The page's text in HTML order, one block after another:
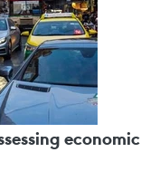
economic